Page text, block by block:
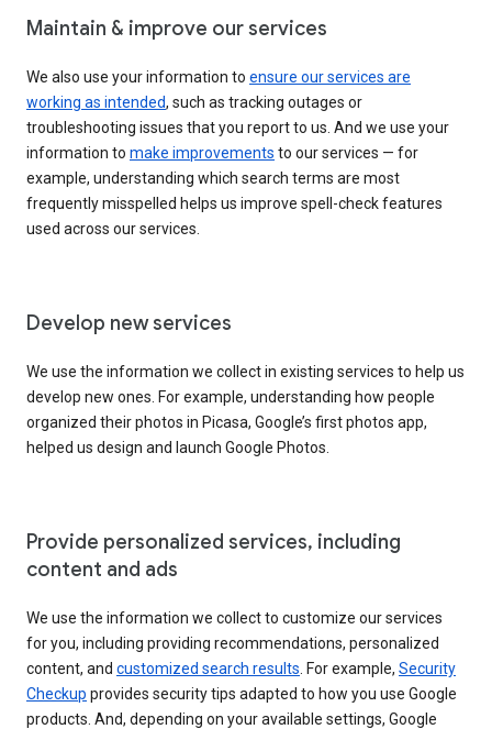
Maintain & improve our services
We also use your information to ensure our services are
working as intended, such as tracking outages or
troubleshooting issues that you report to us. And we use your
information to make improvements to our services — for
example, understanding which search terms are most
frequently misspelled helps us improve spell-check features
used across our services.
Develop new services
We use the information we collect in existing services to help us
develop new ones. For example, understanding how people
organized their photos in Picasa, Google’s first photos app,
helped us design and launch Google Photos.
Provide personalized services, including
content and ads
We use the information we collect to customize our services
for you, including providing recommendations, personalized
content, and customized search results . For example, Security
Checkup provides security tips adapted to how you use Google
products. And, depending on your available settings, Google